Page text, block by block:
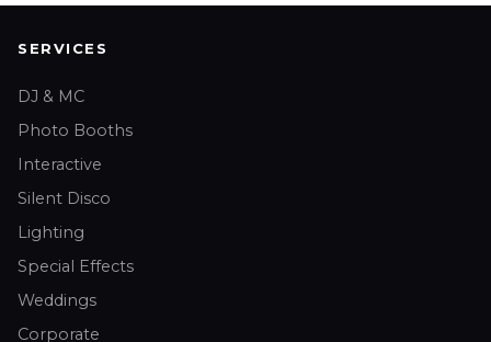
SERVICES
DJ & MC
Photo Booths
Interactive
Silent Disco
Lighting
Special Effects
Weddings
Corporate